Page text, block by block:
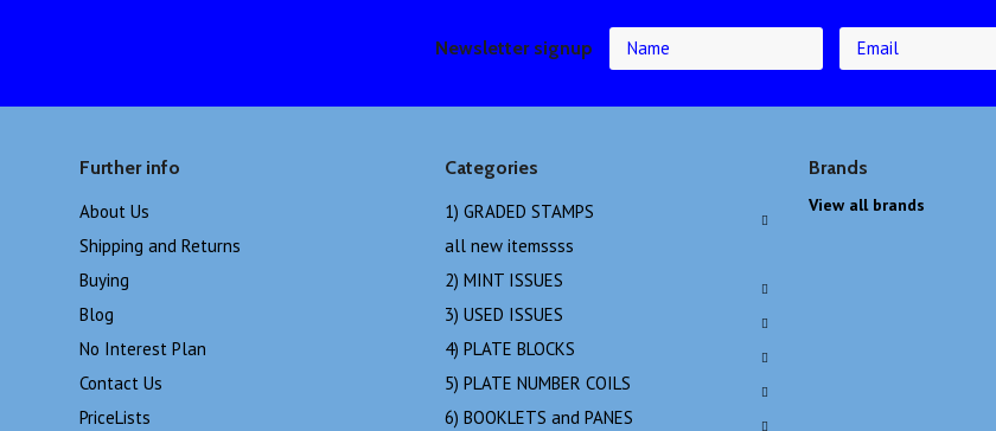
Newsletter signup
Further info
About Us
Shipping and Returns
Buying
Blog
No Interest Plan
Contact Us
PriceLists
Categories
1) GRADED STAMPS
all new itemssss
2) MINT ISSUES
3) USED ISSUES
4) PLATE BLOCKS
5) PLATE NUMBER COILS
6) BOOKLETS and PANES
Brands
View all brands